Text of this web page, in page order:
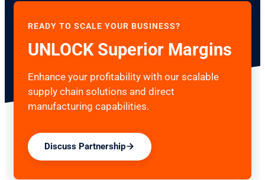
READY TO SCALE YOUR BUSINESS?
UNLOCK Superior Margins
Enhance your profitability with our scalable
supply chain solutions and direct
manufacturing capabilities.
Discuss Partnership